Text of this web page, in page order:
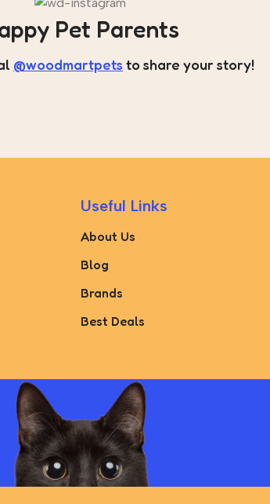
Pet Parents
@woodmartpets to share your story!
Useful Links
About Us
Blog
Brands
Best Deals